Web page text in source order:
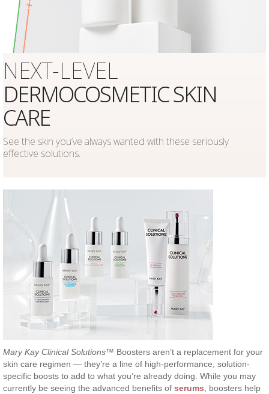
NEXT-LEVEL
DERMOCOSMETIC SKIN
CARE
See the skin you’ve always wanted with these seriously
effective solutions.
Mary Kay Clinical Solutions™ Boosters aren’t a replacement for your
skin care regimen — they’re a line of high-performance, solution-
specific boosts to add to what you’re already doing. While you may
currently be seeing the advanced benefits of serums , boosters help